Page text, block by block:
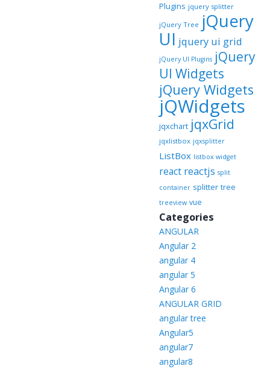
Plugins jquery splitter
jQuery Tree jQuery
UI jquery ui grid
jQuery UI Plugins jQuery
UI Widgets
jQuery Widgets
jQWidgets
jqxchart jqxGrid
jqxlistbox jqxsplitter
ListBox listbox widget
react reactjs split
container splitter tree
treeview vue
Categories
ANGULAR
Angular 2
angular 4
angular 5
Angular 6
ANGULAR GRID
angular tree
Angular5
angular7
angular8